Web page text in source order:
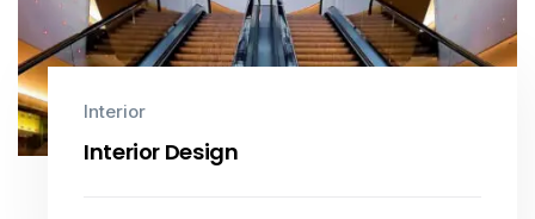
Interior
Interior Design